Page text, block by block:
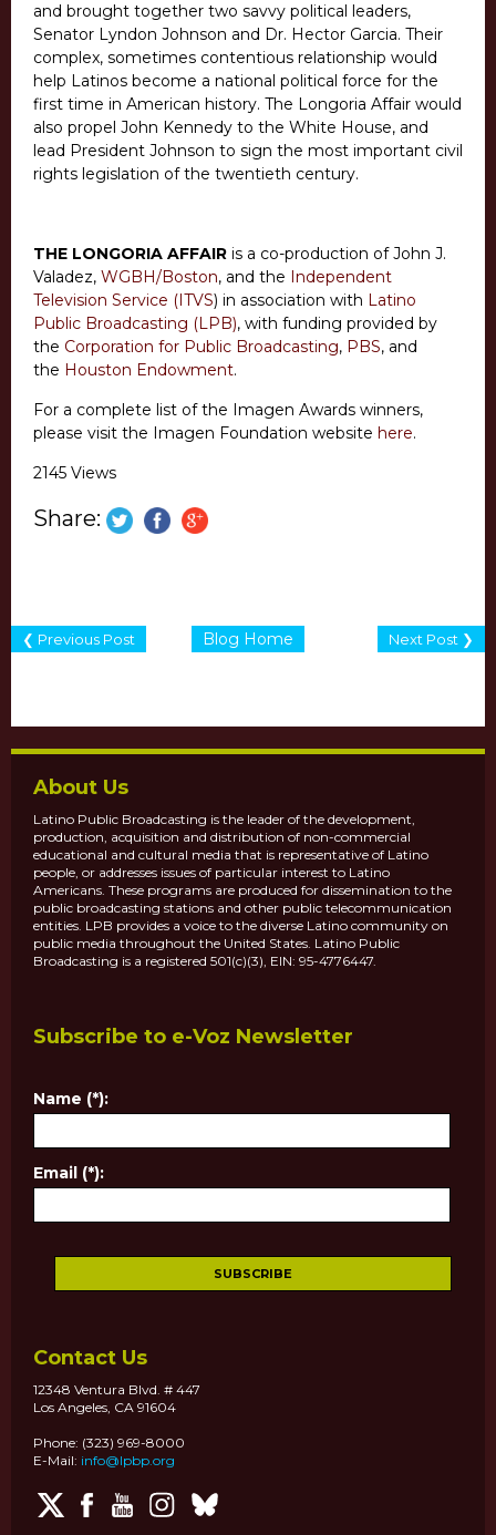
and brought together two savvy political leaders,
Senator Lyndon Johnson and Dr. Hector Garcia. Their
complex, sometimes contentious relationship would
help Latinos become a national political force for the
first time in American history. The Longoria Affair would
also propel John Kennedy to the White House, and
lead President Johnson to sign the most important civil
rights legislation of the twentieth century.
THE LONGORIA AFFAIR is a co-production of John J.
Valadez, WGBH/Boston, and the Independent
Television Service (ITVS) in association with Latino
Public Broadcasting (LPB), with funding provided by
the Corporation for Public Broadcasting, PBS, and
the Houston Endowment.
For a complete list of the Imagen Awards winners,
please visit the Imagen Foundation website here.
2145 Views
Share:
Blog Home
❮ Previous Post Next Post ❯
About Us
Latino Public Broadcasting is the leader of the development,
production, acquisition and distribution of non-commercial
educational and cultural media that is representative of Latino
people, or addresses issues of particular interest to Latino
Americans. These programs are produced for dissemination to the
public broadcasting stations and other public telecommunication
entities. LPB provides a voice to the diverse Latino community on
public media throughout the United States. Latino Public
Broadcasting is a registered 501(c)(3), EIN: 95-4776447.
Subscribe to e-Voz Newsletter
Name (*):
Email (*):
Contact Us
12348 Ventura Blvd. # 447
Los Angeles, CA 91604
Phone: (323) 969-8000
E-Mail: info@lpbp.org